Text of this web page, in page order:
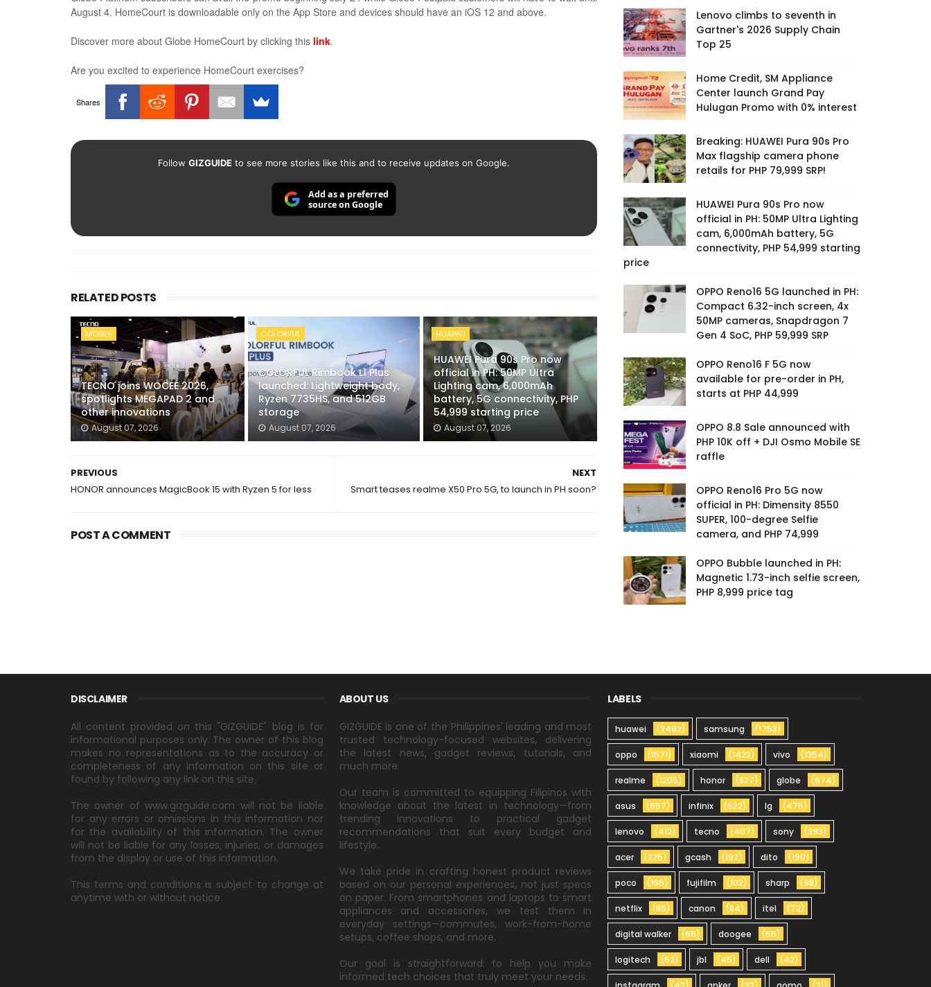
August 4. HomeCourt is downloadable only on the App Store and devices should have an iOS 12 and above.
Discover more about Globe HomeCourt by clicking this link.
Are you excited to experience HomeCourt exercises?
Shares
Follow GIZGUIDEto see more stories like this and to receive updates on Google.
Add as a preferred
source on Google
RELATED POSTS
MOBILE
TECNO joins WOCEE 2026,
spotlights MEGAPAD 2 and
other innovations
August 07, 2026
COLORFUL
COLORFUL Rimbook L1 Plus
launched: Lightweight body,
Ryzen 7735HS, and 512GB
storage
August 07, 2026
HUAWEI
HUAWEI Pura 90s Pro now
official in PH: 50MP Ultra
Lighting cam, 6,000mAh
battery, 5G connectivity, PHP
54,999 starting price
August 07, 2026
NEXT
Smart teases realme X50 Pro 5G, to launch in PH soon?
PREVIOUS
HONOR announces MagicBook 15 with Ryzen 5 for less
POST A COMMENT
Lenovo climbs to seventh in
Gartner's 2026 Supply Chain
Top 25
Home Credit, SM Appliance
Center launch Grand Pay
Hulugan Promo with 0% interest
Breaking: HUAWEI Pura 90s Pro
Max flagship camera phone
retails for PHP 79,999 SRP!
HUAWEI Pura 90s Pro now
official in PH: 50MP Ultra Lighting
cam, 6,000mAh battery, 5G
connectivity, PHP 54,999 starting
price
OPPO Reno16 5G launched in PH:
Compact 6.32-inch screen, 4x
50MP cameras, Snapdragon 7
Gen 4 SoC, PHP 59,999 SRP
OPPO Reno16 F 5G now
available for pre-order in PH,
starts at PHP 44,999
OPPO 8.8 Sale announced with
PHP 10K off + DJI Osmo Mobile SE
raffle
OPPO Reno16 Pro 5G now
official in PH: Dimensity 8550
SUPER, 100-degree Selfie
camera, and PHP 74,999
OPPO Bubble launched in PH:
Magnetic 1.73-inch selfie screen,
PHP 8,999 price tag
DISCLAIMER
All content provided on this "GIZGUIDE" blog is for
informational purposes only. The owner of this blog
makes no representations as to the accuracy or
completeness of any information on this site or
found by following any link on this site.
The owner of www.gizguide.com will not be liable
for any errors or omissions in this information nor
for the availability of this information. The owner
will not be liable for any losses, injuries, or damages
from the display or use of this information.
This terms and conditions is subject to change at
anytime with or without notice.
ABOUT US
GIZGUIDE is one of the Philippines' leading and most
trusted technology-focused websites, delivering
the latest news, gadget reviews, tutorials, and
much more.
Our team is committed to equipping Filipinos with
knowledge about the latest in technology—from
trending innovations to practical gadget
recommendations that suit every budget and
lifestyle.
We take pride in crafting honest product reviews
based on our personal experiences, not just specs
on paper. From smartphones and laptops to smart
appliances and accessories, we test them in
everyday settings—commutes, work-from-home
setups, coffee shops, and more.
Our goal is straightforward: to help you make
informed tech choices that truly meet your needs.
LABELS
huawei (2492) samsung (1753)
oppo (1571) xiaomi (1423) vivo (1354)
realme (1205) honor (827) globe (674)
asus (657) infinix (522) lg (475)
lenovo (412) tecno (407) sony (393)
acer (225) gcash (192) dito (190)
poco (165) fujifilm (102) sharp (98)
netflix (85) canon (84) itel (72)
digital walker (66) doogee (55)
logitech (52) jbl (45) dell (42)